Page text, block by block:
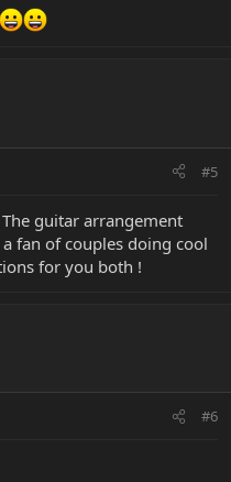
#5
guitar arrangement
fan of couples doing cool
for you both !
#6